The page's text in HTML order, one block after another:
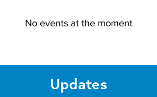
No events at the moment
Updates